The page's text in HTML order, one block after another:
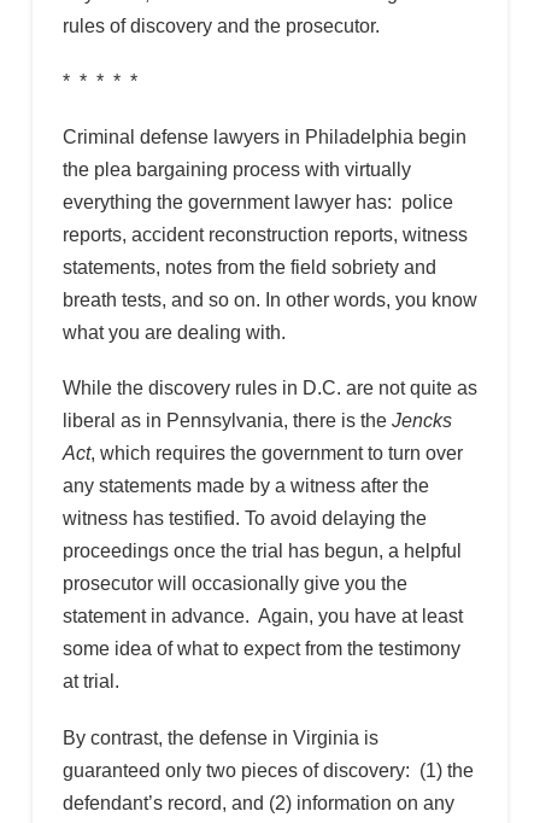
rules of discovery and the prosecutor.
* * * * *
Criminal defense lawyers in Philadelphia begin
the plea bargaining process with virtually
everything the government lawyer has: police
reports, accident reconstruction reports, witness
statements, notes from the field sobriety and
breath tests, and so on. In other words, you know
what you are dealing with.
While the discovery rules in D.C. are not quite as
liberal as in Pennsylvania, there is the Jencks
Act, which requires the government to turn over
any statements made by a witness after the
witness has testified. To avoid delaying the
proceedings once the trial has begun, a helpful
prosecutor will occasionally give you the
statement in advance. Again, you have at least
some idea of what to expect from the testimony
at trial.
By contrast, the defense in Virginia is
guaranteed only two pieces of discovery: (1) the
defendant’s record, and (2) information on any